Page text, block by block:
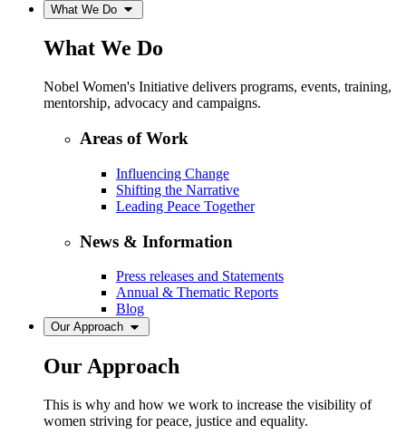
What We Do
What We Do
Nobel Women's Initiative delivers programs, events, training,
mentorship, advocacy and campaigns.
Areas of Work
Influencing Change
Shifting the Narrative
Leading Peace Together
News & Information
Press releases and Statements
Annual & Thematic Reports
Blog
Our Approach
Our Approach
This is why and how we work to increase the visibility of
women striving for peace, justice and equality.